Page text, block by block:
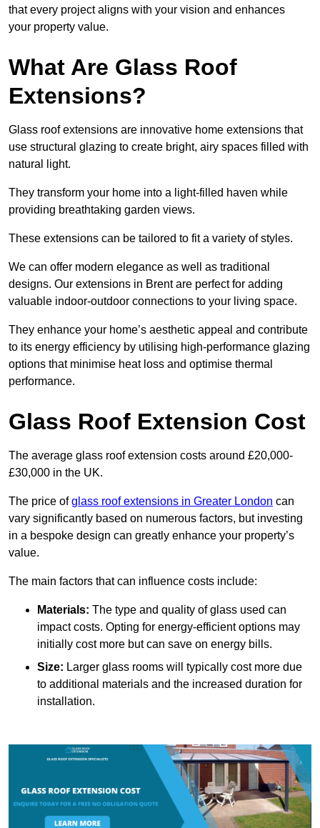
that every project aligns with your vision and enhances
your property value.
What Are Glass Roof
Extensions?
Glass roof extensions are innovative home extensions that
use structural glazing to create bright, airy spaces filled with
natural light.
They transform your home into a light-filled haven while
providing breathtaking garden views.
These extensions can be tailored to fit a variety of styles.
We can offer modern elegance as well as traditional
designs. Our extensions in Brent are perfect for adding
valuable indoor-outdoor connections to your living space.
They enhance your home’s aesthetic appeal and contribute
to its energy efficiency by utilising high-performance glazing
options that minimise heat loss and optimise thermal
performance.
Glass Roof Extension Cost
The average glass roof extension costs around £20,000-
£30,000 in the UK.
The price ofglass roof extensions in Greater London can
vary significantly based on numerous factors, but investing
in a bespoke design can greatly enhance your property’s
value.
The main factors that can influence costs include:
Materials: The type and quality of glass used can
impact costs. Opting for energy-efficient options may
initially cost more but can save on energy bills.
Size: Larger glass rooms will typically cost more due
to additional materials and the increased duration for
installation.